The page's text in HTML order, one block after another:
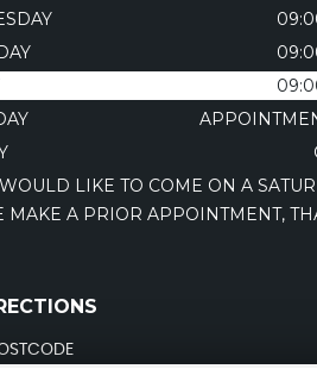
LIKE TO COME ON A
MAKE A PRIOR APPOINTMENT,